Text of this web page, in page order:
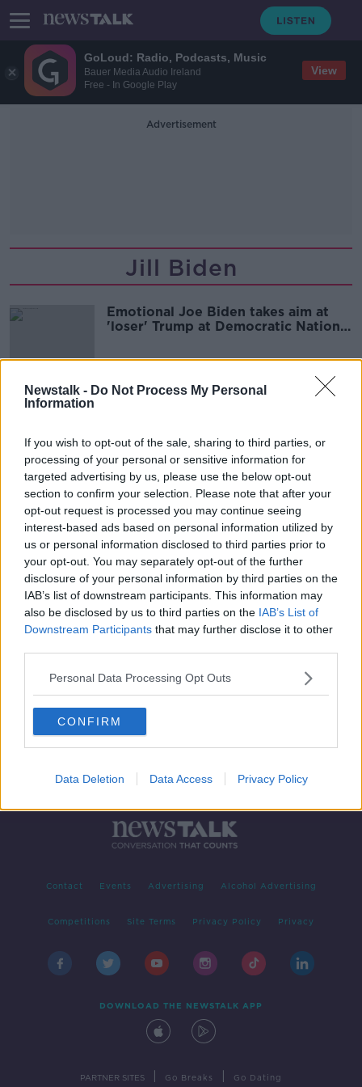
GoLoud: Radio, Podcasts, Music
Bauer Media Audio Ireland
Free - In Google Play
View
Newstalk - Do Not Process My Personal
Information
If you wish to opt-out of the sale, sharing to third parties, or
processing of your personal or sensitive information for
targeted advertising by us, please use the below opt-out
section to confirm your selection. Please note that after your
opt-out request is processed you may continue seeing
interest-based ads based on personal information utilized by
us or personal information disclosed to third parties prior to
your opt-out. You may separately opt-out of the further
disclosure of your personal information by third parties on the
IAB’s list of downstream participants. This information may
also be disclosed by us to third parties on the IAB’s List of
Downstream Participants that may further disclose it to other
Personal Data Processing Opt Outs
CONFIRM
Data Deletion Data Access Privacy Policy
Advertisement
Jill Biden
Emotional Joe Biden takes aim at
'loser' Trump at Democratic National
Advertisement
Contact Events Advertising Alcohol Advertising
Competitions Site Terms Privacy Policy Privacy
DOWNLOAD THE NEWSTALK APP
PARTNER SITES Go Breaks Go Dating